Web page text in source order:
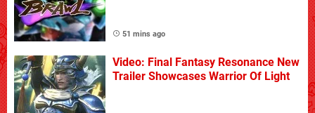
51 mins ago
Video: Final Fantasy Resonance New
Trailer Showcases Warrior Of Light